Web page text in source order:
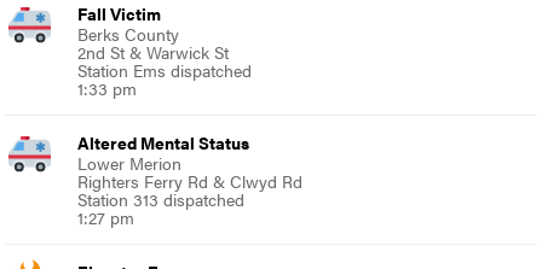
Fall Victim
Berks County
2nd St & Warwick St
Station Ems dispatched
1:33 pm
Altered Mental Status
Lower Merion
Righters Ferry Rd & Clwyd Rd
Station 313 dispatched
1:27 pm